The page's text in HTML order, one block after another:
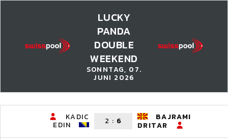
LUCKY
PANDA
DOUBLE
WEEKEND
SONNTAG, 07.
JUNI 2026
KADIC
EDIN 2 : 6
BAJRAMI
DRITAR